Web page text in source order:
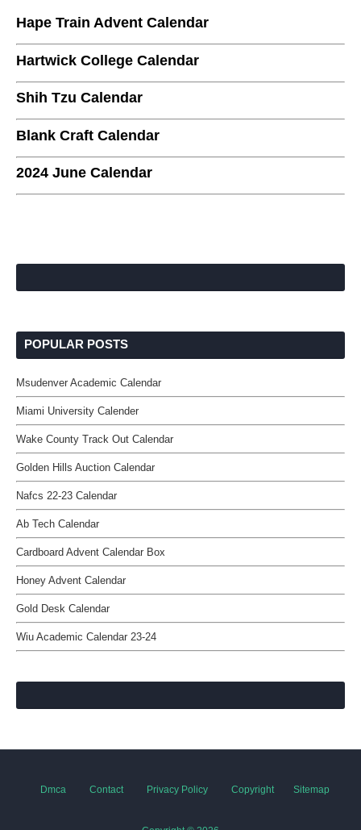
Hape Train Advent Calendar
Hartwick College Calendar
Shih Tzu Calendar
Blank Craft Calendar
2024 June Calendar
POPULAR POSTS
Msudenver Academic Calendar
Miami University Calender
Wake County Track Out Calendar
Golden Hills Auction Calendar
Nafcs 22-23 Calendar
Ab Tech Calendar
Cardboard Advent Calendar Box
Honey Advent Calendar
Gold Desk Calendar
Wiu Academic Calendar 23-24
Dmca Contact Privacy Policy Copyright Sitemap